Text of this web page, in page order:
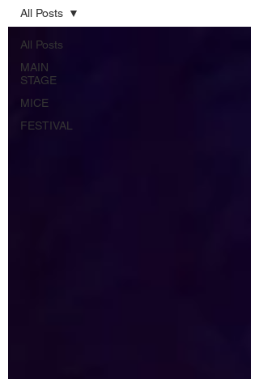
All Posts
MAIN
STAGE
MICE
FESTIVAL
All Posts